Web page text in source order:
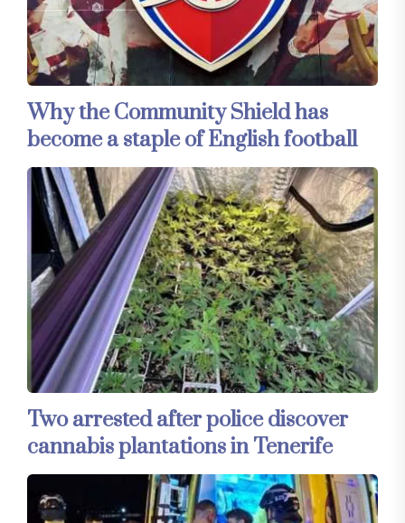
Why the Community Shield has
become a staple of English football
Two arrested after police discover
cannabis plantations in Tenerife